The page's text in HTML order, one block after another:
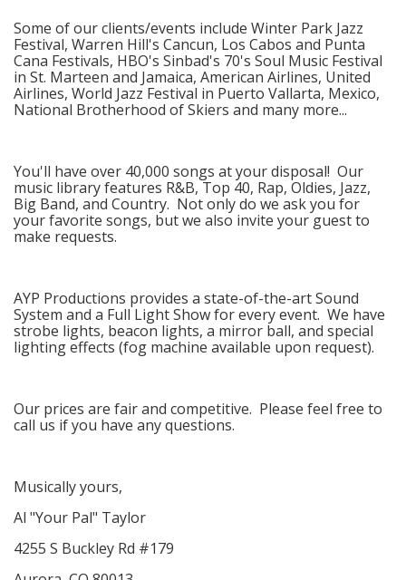
Some of our clients/events include Winter Park Jazz
Festival, Warren Hill's Cancun, Los Cabos and Punta
Cana Festivals, HBO's Sinbad's 70's Soul Music Festival
in St. Marteen and Jamaica, American Airlines, United
Airlines, World Jazz Festival in Puerto Vallarta, Mexico,
National Brotherhood of Skiers and many more...
You'll have over 40,000 songs at your disposal! Our
music library features R&B, Top 40, Rap, Oldies, Jazz,
Big Band, and Country. Not only do we ask you for
your favorite songs, but we also invite your guest to
make requests.
AYP Productions provides a state-of-the-art Sound
System and a Full Light Show for every event. We have
strobe lights, beacon lights, a mirror ball, and special
lighting effects (fog machine available upon request).
Our prices are fair and competitive. Please feel free to
call us if you have any questions.
Musically yours,
Al "Your Pal" Taylor
4255 S Buckley Rd #179